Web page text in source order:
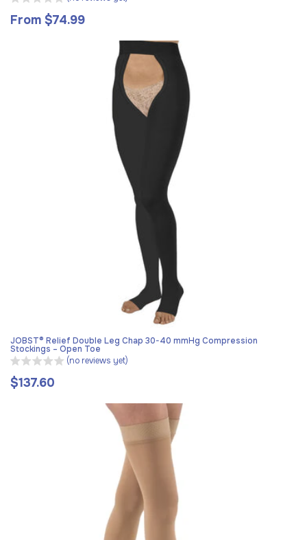
Regular
From $74.99
JOBST® Relief Double Leg Chap 30-40 mmHg Compression
Stockings – Open Toe
(no reviews yet)
Regular
$137.60